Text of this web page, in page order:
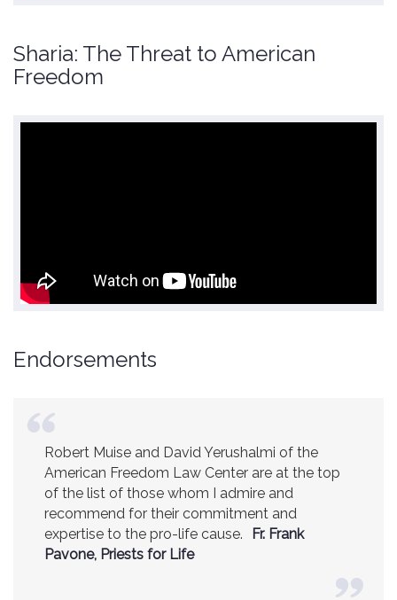
Sharia: The Threat to American
Freedom
Endorsements
Robert Muise and David Yerushalmi of the
American Freedom Law Center are at the top
of the list of those whom I admire and
recommend for their commitment and
expertise to the pro-life cause.
Fr. Frank
Pavone, Priests for Life